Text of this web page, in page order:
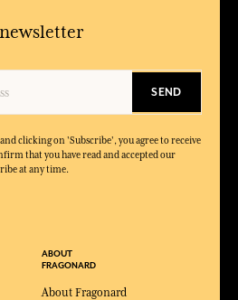
SEND
clicking on 'Subscribe', you agree to receive
that you have read and accepted our
at any time.
ABOUT
FRAGONARD
About Fragonard